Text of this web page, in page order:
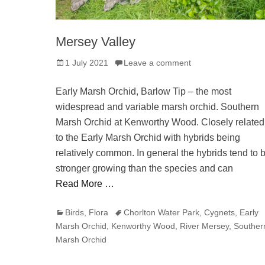
Mersey Valley
Posted
1 July 2021 Leave a comment
Early Marsh Orchid, Barlow Tip – the most
widespread and variable marsh orchid. Southern
Marsh Orchid at Kenworthy Wood. Closely related
to the Early Marsh Orchid with hybrids being
relatively common. In general the hybrids tend to
stronger growing than the species and can
Read More …
Categories
Birds, Flora TagsChorlton Water Park,Cygnets, Early
Marsh Orchid, Kenworthy Wood, River Mersey,
Marsh Orchid